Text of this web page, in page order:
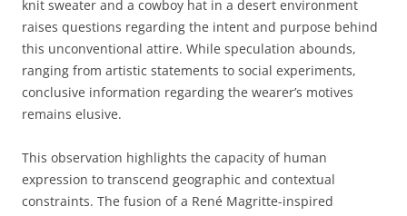
knit sweater and a cowboy hat in a desert environment
raises questions regarding the intent and purpose behind
this unconventional attire. While speculation abounds,
ranging from artistic statements to social experiments,
conclusive information regarding the wearer’s motives
remains elusive.
This observation highlights the capacity of human
expression to transcend geographic and contextual
constraints. The fusion of a René Magritte-inspired